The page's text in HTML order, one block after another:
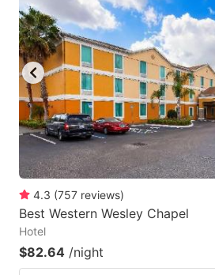
key
to
get
the
keyboard
shortcuts
for
changing
dates.
4.3 (757 reviews)
Best Western Wesley Chapel
Hotel
$82.64 /night